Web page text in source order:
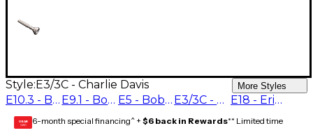
Style: E3/3C - Charlie Davis More Styles
E10.3 - Bobby Shew #1.25 E9.1 - Bobby Shew #1.5 E5 - Bobby Shew #2 E3/3C - Charlie Davis E18 - Eric Miyashiro
GEAR
CARD 6-month special financing^ + $6 back in Rewards** Limited time